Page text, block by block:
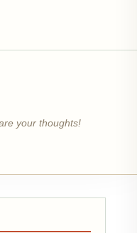
your thoughts!